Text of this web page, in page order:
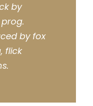
by
by fox
flick